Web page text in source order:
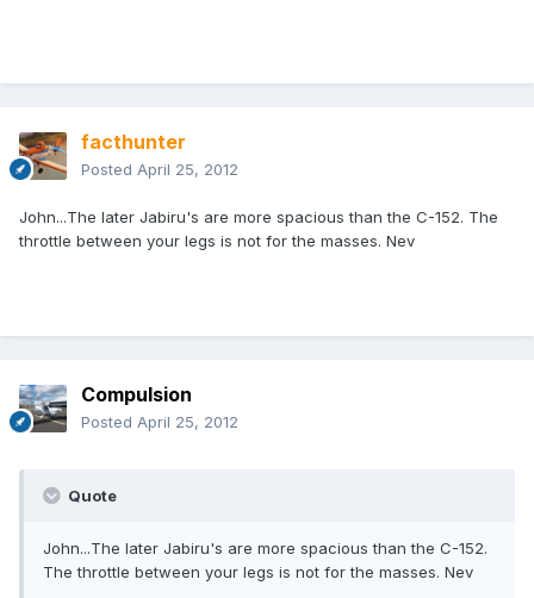
facthunter
Posted April 25, 2012
John...The later Jabiru's are more spacious than the C-152. The
throttle between your legs is not for the masses. Nev
Compulsion
Posted April 25, 2012
Quote
John...The later Jabiru's are more spacious than the C-152.
The throttle between your legs is not for the masses. Nev